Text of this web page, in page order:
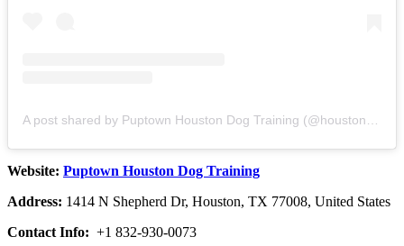
Website: Puptown Houston Dog Training
Address: 1414 N Shepherd Dr, Houston, TX 77008, United States
Contact Info: +1 832-930-0073